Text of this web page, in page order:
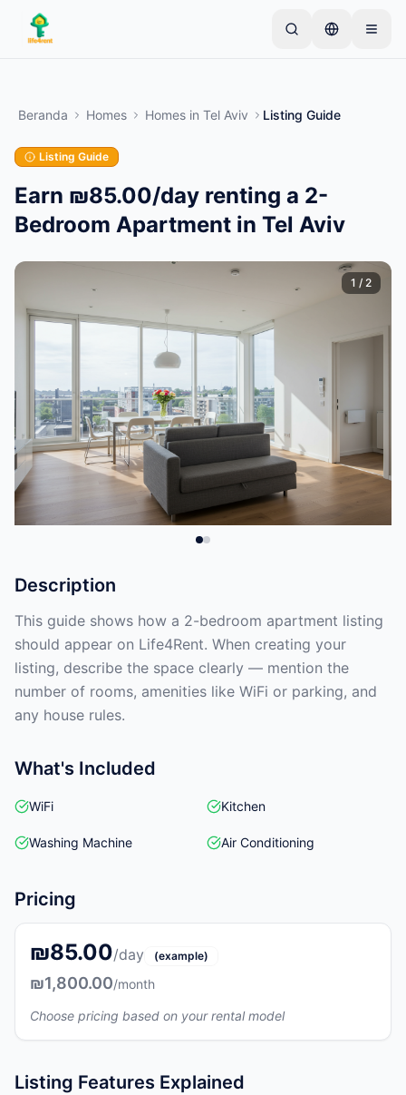
Skip to main content
besar pemilik memulai dengan satu item saja. Iklan
Buat iklan pertama Anda
Beranda Homes Homes in Tel Aviv Listing Guide
Listing Guide
Earn ₪85.00/day renting a 2-
Bedroom Apartment in Tel Aviv
1 / 2
Description
This guide shows how a 2-bedroom apartment listing
should appear on Life4Rent. When creating your
listing, describe the space clearly — mention the
number of rooms, amenities like WiFi or parking, and
any house rules.
What's Included
WiFi Kitchen
Washing Machine Air Conditioning
Pricing
₪85.00/day (example)
₪1,800.00/month
Choose pricing based on your rental model
Listing Features Explained